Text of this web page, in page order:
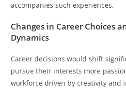
accompanies such experiences.
Changes in Career Choices
Dynamics
Career decisions would shift
pursue their interests more
workforce driven by creativity and